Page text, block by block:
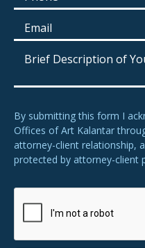
By submitting this form I
Offices of Art Kalantar
attorney-client relationship,
protected by attorney-client